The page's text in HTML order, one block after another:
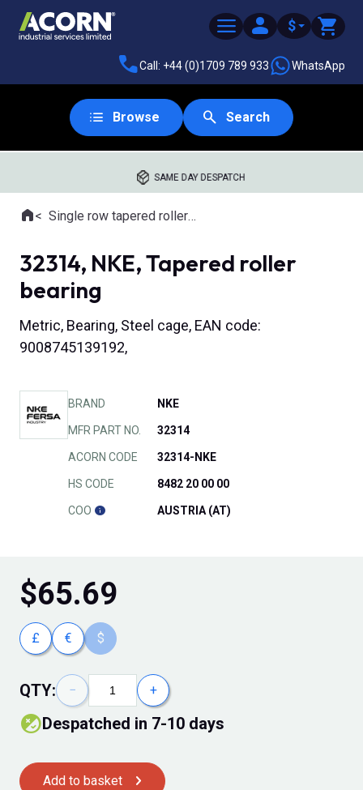
$
Call: +44 (0)1709 789 933 WhatsApp
Browse Search
SAME DAY DESPATCH
Where you are:
HomeSingle row tapered roller bearings
32314, NKE, Tapered roller
bearing
Metric, Bearing, Steel cage, EAN code:
9008745139192,
BRAND NKE
MFR PART NO. 32314
ACORN CODE 32314-NKE
HS CODE 8482 20 00 00
COO AUSTRIA (AT)
$65.69
£ € $
QTY: − +
Despatched in 7-10 days
Add to basket